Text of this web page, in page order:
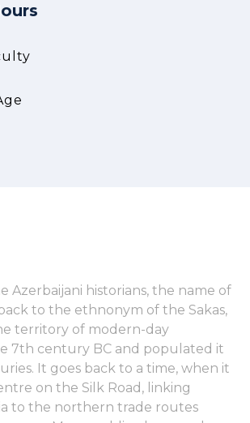
Azerbaijani historians, the name of
to the ethnonym of the Sakas,
territory of modern-day
7th century BC and populated it
It goes back to a time, when it
on the Silk Road, linking
to the northern trade routes